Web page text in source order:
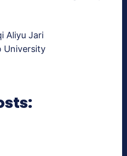
Aliyu Jari
University